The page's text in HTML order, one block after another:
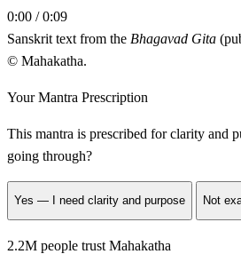
0:00 / 0:09
Sanskrit text from the Bhagavad Gita
© Mahakatha.
Your Mantra Prescription
This mantra is prescribed forclarity and
going through?
Yes — I need clarity and purpose Not
2.2M people trust Mahakatha